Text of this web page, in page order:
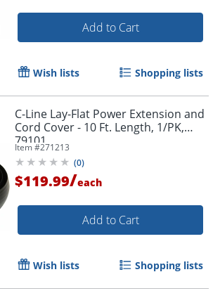
Add to Cart
Wish lists Shopping lists
C-Line Lay-Flat Power Extension and
Cord Cover - 10 Ft. Length, 1/PK,
79101
Item #271213
(0)
$119.99/each
Add to Cart
Wish lists Shopping lists